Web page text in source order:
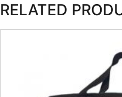
RELATED